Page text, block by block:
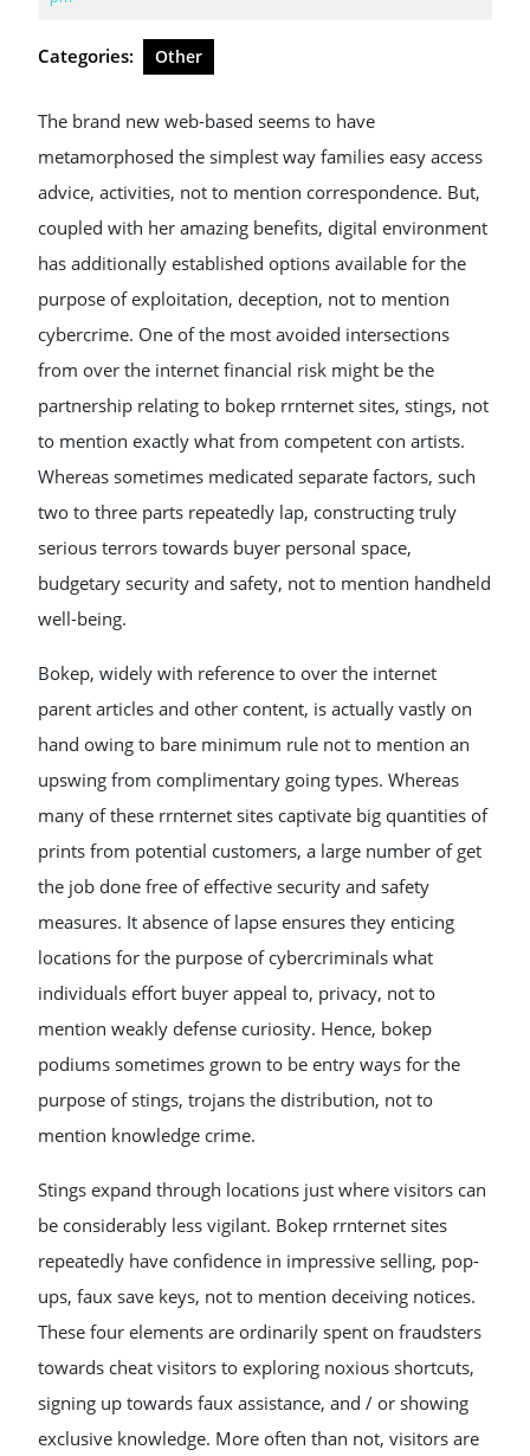
Categories: Other
The brand new web-based seems to have
metamorphosed the simplest way families easy access
advice, activities, not to mention correspondence. But,
coupled with her amazing benefits, digital environment
has additionally established options available for the
purpose of exploitation, deception, not to mention
cybercrime. One of the most avoided intersections
from over the internet financial risk might be the
partnership relating to bokep rrnternet sites, stings, not
to mention exactly what from competent con artists.
Whereas sometimes medicated separate factors, such
two to three parts repeatedly lap, constructing truly
serious terrors towards buyer personal space,
budgetary security and safety, not to mention handheld
well-being.
Bokep, widely with reference to over the internet
parent articles and other content, is actually vastly on
hand owing to bare minimum rule not to mention an
upswing from complimentary going types. Whereas
many of these rrnternet sites captivate big quantities of
prints from potential customers, a large number of get
the job done free of effective security and safety
measures. It absence of lapse ensures they enticing
locations for the purpose of cybercriminals what
individuals effort buyer appeal to, privacy, not to
mention weakly defense curiosity. Hence, bokep
podiums sometimes grown to be entry ways for the
purpose of stings, trojans the distribution, not to
mention knowledge crime.
Stings expand through locations just where visitors can
be considerably less vigilant. Bokep rrnternet sites
repeatedly have confidence in impressive selling, pop-
ups, faux save keys, not to mention deceiving notices.
These four elements are ordinarily spent on fraudsters
towards cheat visitors to exploring noxious shortcuts,
signing up towards faux assistance, and / or showing
exclusive knowledge. More often than not, visitors are